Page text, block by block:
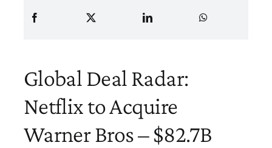
Global Deal Radar:
Netflix to Acquire
Warner Bros – $82.7B